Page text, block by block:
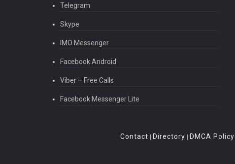
Telegram
Skype
IMO Messenger
Facebook Android
Viber – Free Calls
Facebook Messenger Lite
Contact | Directory | DMCA Policy